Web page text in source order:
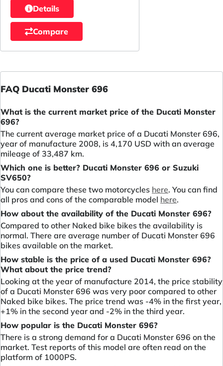
Details
Compare
FAQ Ducati Monster 696
What is the current market price of the Ducati Monster
696?
The current average market price of a Ducati Monster 696,
year of manufacture 2008, is 4,170 USD with an average
mileage of 33,487 km.
Which one is better? Ducati Monster 696 or Suzuki
SV650?
You can compare these two motorcycles here. You can find
all pros and cons of the comparable model here.
How about the availability of the Ducati Monster 696?
Compared to other Naked bike bikes the availability is
normal. There are average number of Ducati Monster 696
bikes available on the market.
How stable is the price of a used Ducati Monster 696?
What about the price trend?
Looking at the year of manufacture 2014, the price stability
of a Ducati Monster 696 was very poor compared to other
Naked bike bikes. The price trend was -4% in the first year,
+1% in the second year and -2% in the third year.
How popular is the Ducati Monster 696?
There is a strong demand for a Ducati Monster 696 on the
market. Test reports of this model are often read on the
platform of 1000PS.